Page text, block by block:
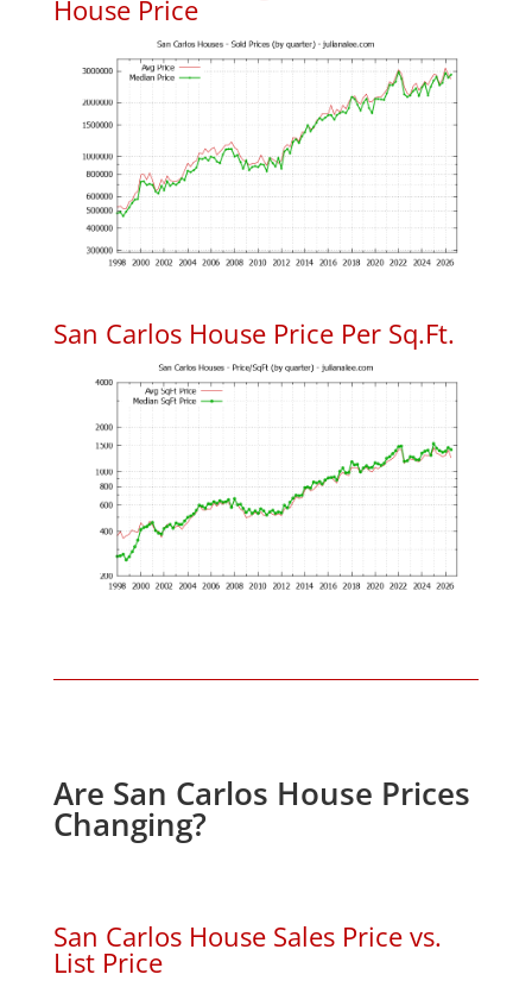
House Price
San Carlos House Price Per Sq.Ft.
Are San Carlos House Prices
Changing?
San Carlos House Sales Price vs.
List Price